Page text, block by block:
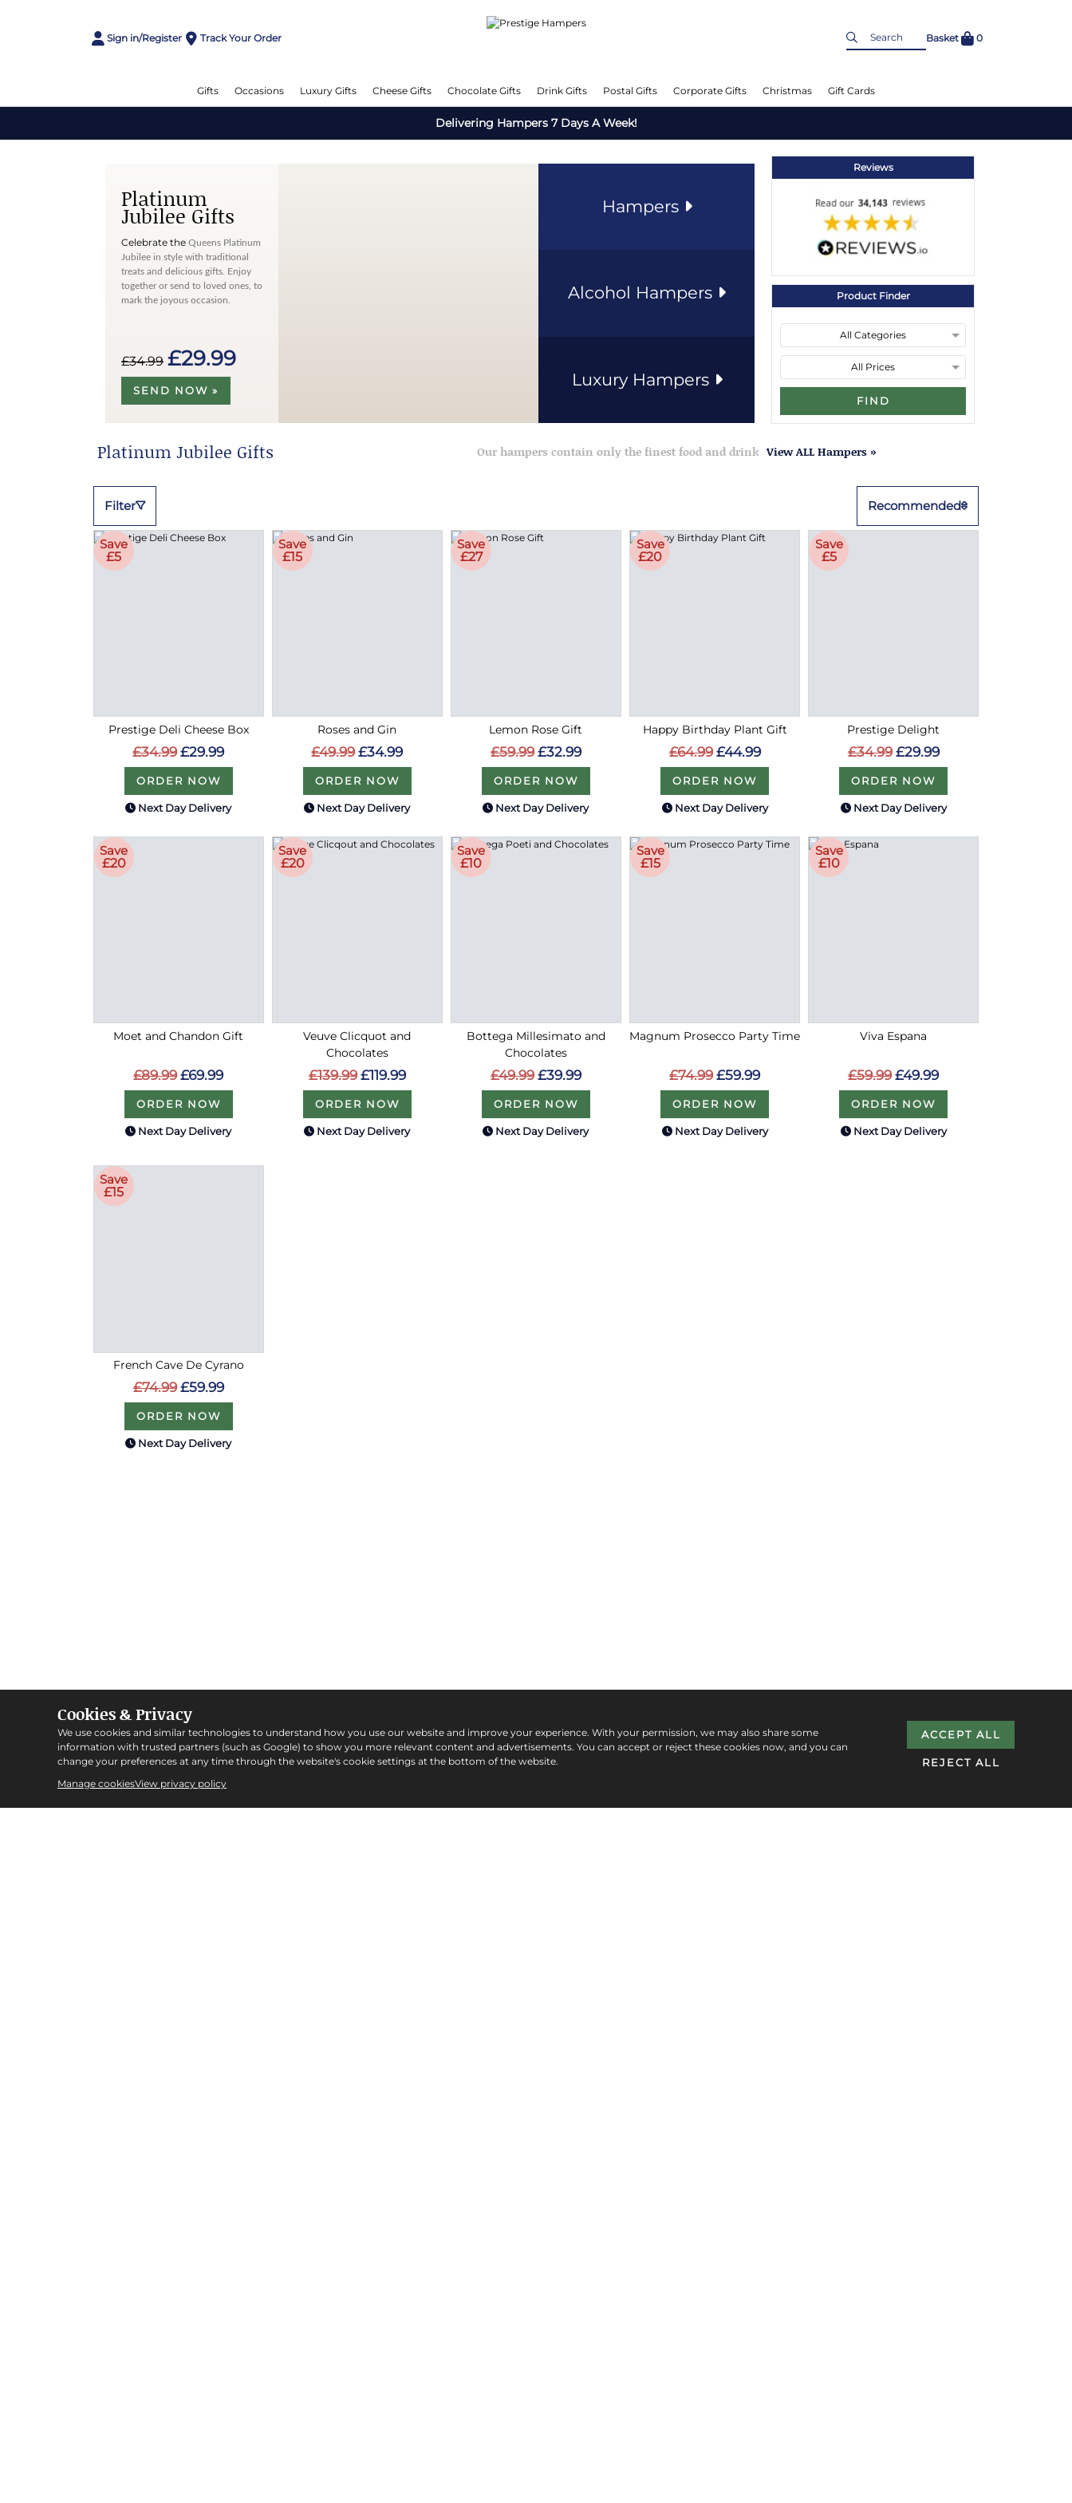
Sign in/Register Track Your Order Basket 0
Gifts Occasions Luxury Gifts Cheese Gifts Chocolate Gifts Drink Gifts Postal Gifts Corporate Gifts Christmas Gift Cards
Delivering Hampers 7 Days A Week!
Platinum
Jubilee Gifts
Celebrate theQueens Platinum
Jubilee in style with traditional
treats and delicious gifts. Enjoy
together or send to loved ones, to
mark the joyous occasion.
£34.99 £29.99
SEND NOW »
Hampers
Alcohol Hampers
Luxury Hampers
Reviews
Product Finder
FIND
Platinum Jubilee Gifts Our hampers contain only the finest food and drink View ALL Hampers »
Filter Recommended
Save
£5
Prestige Deli Cheese Box
£34.99 £29.99
ORDER NOW
Next Day Delivery
Save
£15
Roses and Gin
£49.99 £34.99
ORDER NOW
Next Day Delivery
Save
£27
Lemon Rose Gift
£59.99 £32.99
ORDER NOW
Next Day Delivery
Save
£20
Happy Birthday Plant Gift
£64.99 £44.99
ORDER NOW
Next Day Delivery
Save
£5
Prestige Delight
£34.99 £29.99
ORDER NOW
Next Day Delivery
Save
£20
Moet and Chandon Gift
£89.99 £69.99
ORDER NOW
Next Day Delivery
Save
£20
Veuve Clicquot and
Chocolates
£139.99 £119.99
ORDER NOW
Next Day Delivery
Save
£10
Bottega Millesimato and
Chocolates
£49.99 £39.99
ORDER NOW
Next Day Delivery
Save
£15
Magnum Prosecco Party Time
£74.99 £59.99
ORDER NOW
Next Day Delivery
Save
£10
Viva Espana
£59.99 £49.99
ORDER NOW
Next Day Delivery
Save
£15
French Cave De Cyrano
£74.99 £59.99
ORDER NOW
Next Day Delivery
Cookies & Privacy
We use cookies and similar technologies to understand how you use our website and improve your experience. With your permission, we may also share some
information with trusted partners (such as Google) to show you more relevant content and advertisements. You can accept or reject these cookies now, and you can
change your preferences at any time through the website's cookie settings at the bottom of the website.
Manage cookiesView privacy policy
ACCEPT ALL
REJECT ALL